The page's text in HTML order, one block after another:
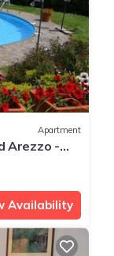
Apartment
Arezzo -
Availability